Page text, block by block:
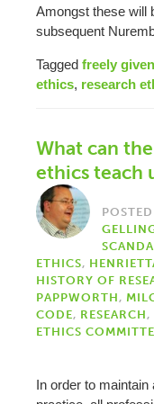
Amongst these will
subsequent
Tagged freely
ethics, research
What can
ethics teach
ETHICS,
HISTORY OF
PAPPWORTH,
CODE, RESEARCH,
ETHICS
In order to